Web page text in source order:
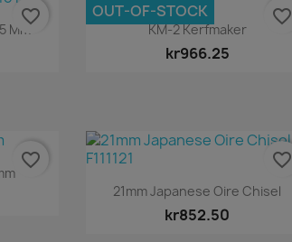
Mm
favorite_border Quick view
KM-2 Kerfmaker
kr966.25
OUT-OF-STOCK favorite_border
favorite_border
Quick view
21mm Japanese Oire Chisel
kr852.50
favorite_border